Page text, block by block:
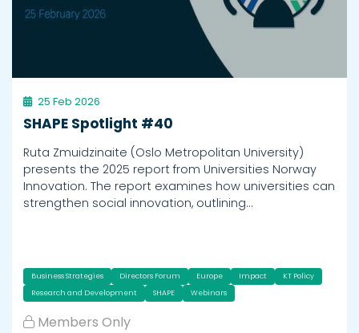
25 Feb 2026
SHAPE Spotlight #40
Ruta Zmuidzinaite (Oslo Metropolitan University)
presents the 2025 report from Universities Norway
Innovation. The report examines how universities can
strengthen social innovation, outlining…
Business Strategies Directors Forum Europe Impact
KT Policy
Research and Development
SHAPE Webinars
Members Only